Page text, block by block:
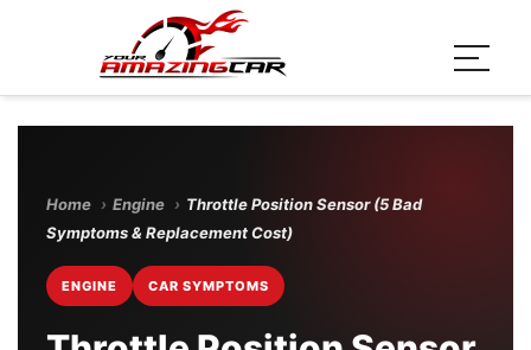
Home › Engine › Throttle Position Sensor (5 Bad
Symptoms & Replacement Cost)
ENGINE CAR SYMPTOMS